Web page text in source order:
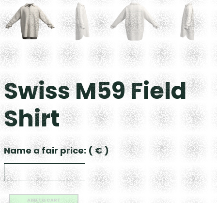
Swiss M59 Field
Shirt
Name a fair price:( € )
S
ADD TO CART